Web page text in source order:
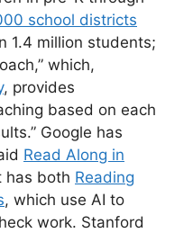
school districts
1.4 million students;
which,
, provides
based on each
Google has
Read Along in
has both Reading
, which use AI to
work. Stanford